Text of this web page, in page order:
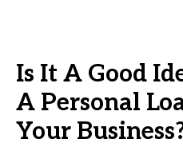
Is It A Good
A Personal
Your